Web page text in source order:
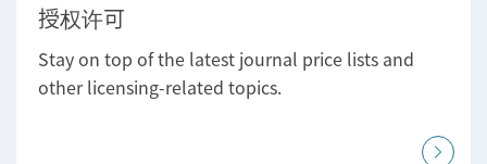
授权许可
Stay on top of the latest journal price lists and
other licensing-related topics.